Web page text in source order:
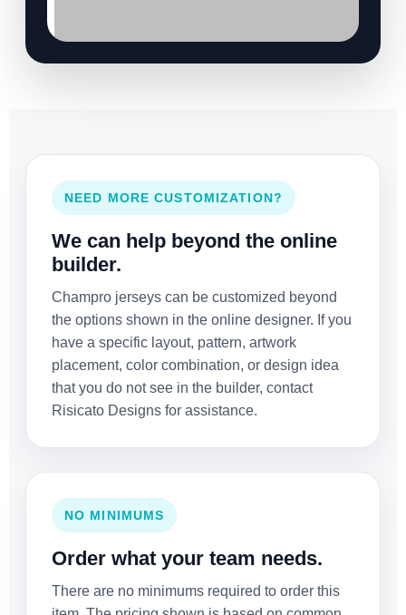
NEED MORE CUSTOMIZATION?
We can help beyond the online
builder.
Champro jerseys can be customized beyond
the options shown in the online designer. If you
have a specific layout, pattern, artwork
placement, color combination, or design idea
that you do not see in the builder, contact
Risicato Designs for assistance.
NO MINIMUMS
Order what your team needs.
There are no minimums required to order this